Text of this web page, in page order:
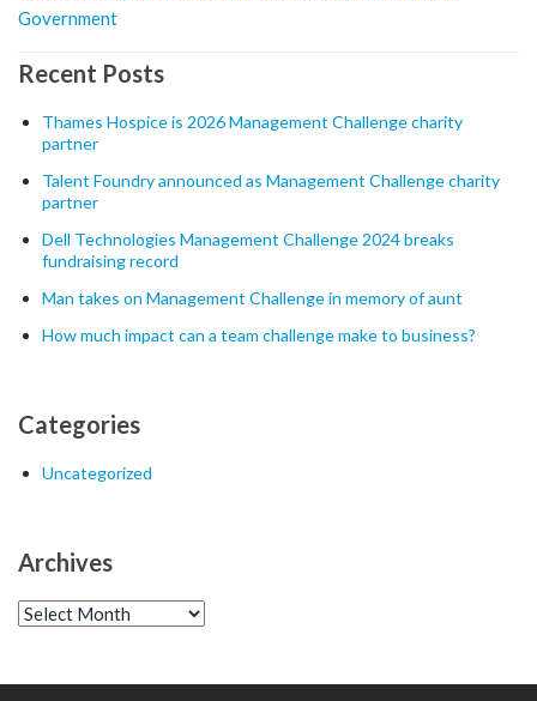
Government
Recent Posts
Thames Hospice is 2026 Management Challenge charity
partner
Talent Foundry announced as Management Challenge charity
partner
Dell Technologies Management Challenge 2024 breaks
fundraising record
Man takes on Management Challenge in memory of aunt
How much impact can a team challenge make to business?
Categories
Uncategorized
Archives
A
r
i